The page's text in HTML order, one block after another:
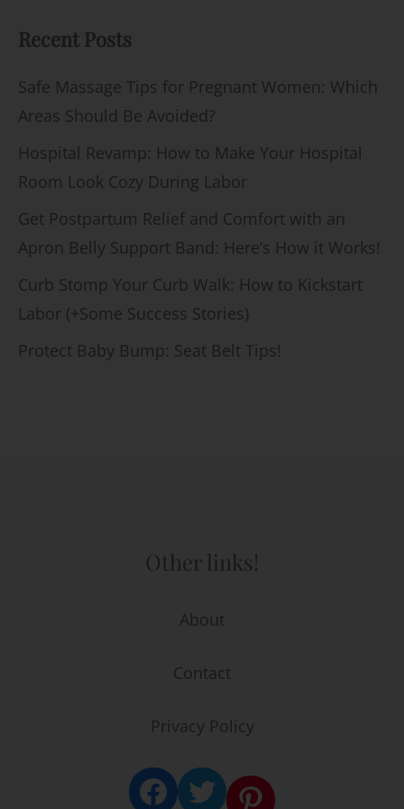
Recent Posts
Safe Massage Tips for Pregnant Women: Which
Areas Should Be Avoided?
Hospital Revamp: How to Make Your Hospital
Room Look Cozy During Labor
Get Postpartum Relief and Comfort with an
Apron Belly Support Band: Here’s How it Works!
Curb Stomp Your Curb Walk: How to Kickstart
Labor (+Some Success Stories)
Protect Baby Bump: Seat Belt Tips!
Other links!
About
Contact
Privacy Policy
Facebook
TwitterPinterest